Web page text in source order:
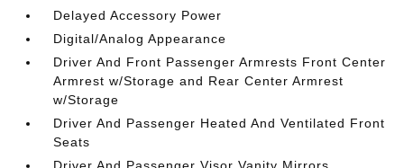
Delayed Accessory Power
Digital/Analog Appearance
Driver And Front Passenger Armrests Front Center
Armrest w/Storage and Rear Center Armrest
w/Storage
Driver And Passenger Heated And Ventilated Front
Seats